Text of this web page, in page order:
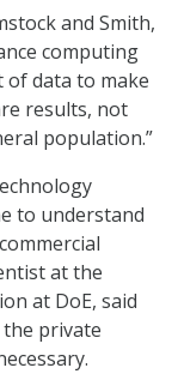
and Smith,
computing
of data to make
results, not
population.”
to understand
at the
at DoE, said
private